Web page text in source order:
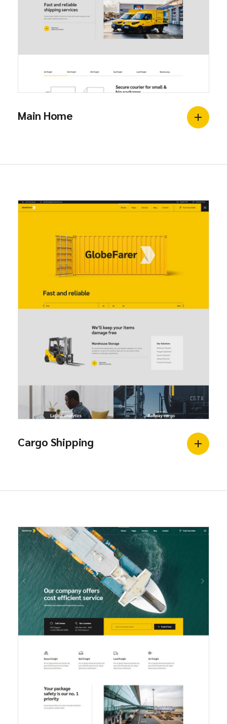
Main Home
Cargo Shipping